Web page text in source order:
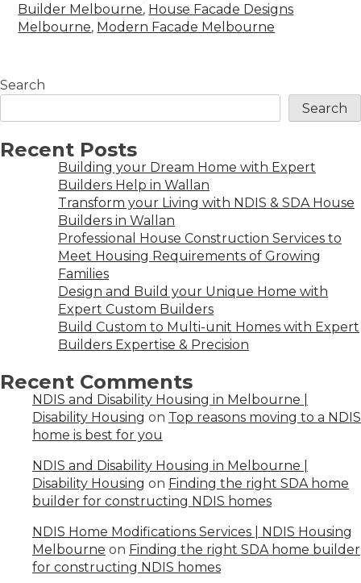
Builder Melbourne, House Facade Designs
Melbourne, Modern Facade Melbourne
Search
Search
Recent Posts
Building your Dream Home with Expert
Builders Help in Wallan
Transform your Living with NDIS & SDA House
Builders in Wallan
Professional House Construction Services to
Meet Housing Requirements of Growing
Families
Design and Build your Unique Home with
Expert Custom Builders
Build Custom to Multi-unit Homes with Expert
Builders Expertise & Precision
Recent Comments
NDIS and Disability Housing in Melbourne |
Disability Housing on Top reasons moving to a NDIS
home is best for you
NDIS and Disability Housing in Melbourne |
Disability Housing on Finding the right SDA home
builder for constructing NDIS homes
NDIS Home Modifications Services | NDIS Housing
Melbourne on Finding the right SDA home builder
for constructing NDIS homes